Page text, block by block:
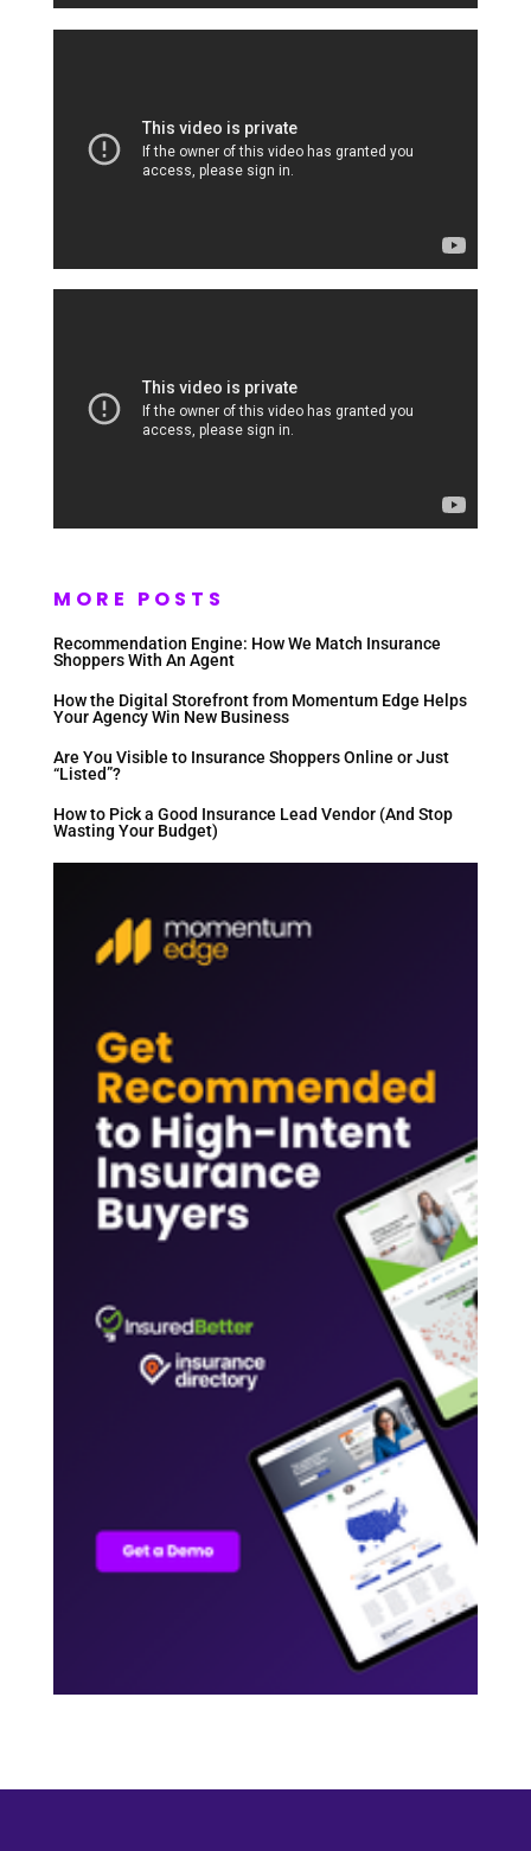
MORE POSTS
Recommendation Engine: How We Match Insurance
Shoppers With An Agent
How the Digital Storefront from Momentum Edge Helps
Your Agency Win New Business
Are You Visible to Insurance Shoppers Online or Just
“Listed”?
How to Pick a Good Insurance Lead Vendor (And Stop
Wasting Your Budget)